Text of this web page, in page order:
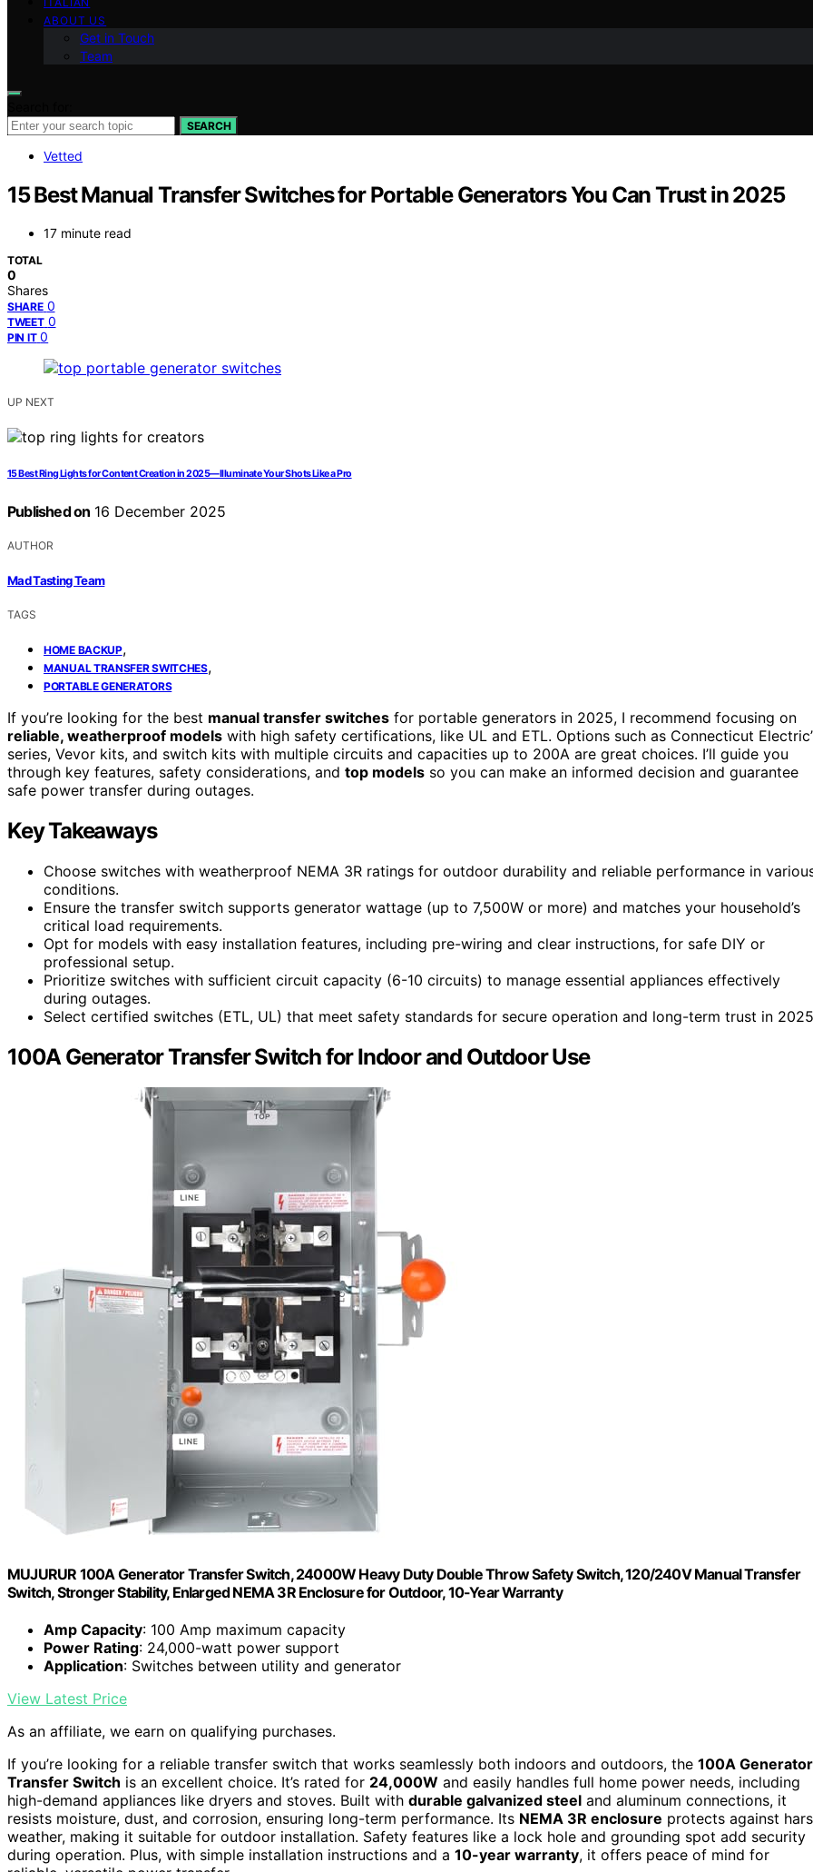
ABOUT US
Get in Touch
Team
SEARCH
Vetted
15 Best Manual Transfer Switches for Portable Generators You Can Trust in 2025
17 minute read
TOTAL
0
Shares
SHARE 0
TWEET 0
PIN IT 0
UP NEXT
15 Best Ring Lights for Content Creation in 2025—Illuminate Your Shots Like a Pro
Published on 16 December 2025
AUTHOR
Mad Tasting Team
TAGS
HOME BACKUP,
MANUAL TRANSFER SWITCHES,
PORTABLE GENERATORS
If you’re looking for the best manual transfer switches for portable generators in 2025, I recommend focusing on
reliable, weatherproof models with high safety certifications, like UL and ETL. Options such as Connecticut
series, Vevor kits, and switch kits with multiple circuits and capacities up to 200A are great choices. I’ll guide you
through key features, safety considerations, and top models so you can make an informed decision and guarantee
safe power transfer during outages.
Key Takeaways
Choose switches with weatherproof NEMA 3R ratings for outdoor durability and reliable performance in
conditions.
Ensure the transfer switch supports generator wattage (up to 7,500W or more) and matches your household’s
critical load requirements.
Opt for models with easy installation features, including pre-wiring and clear instructions, for safe DIY or
professional setup.
Prioritize switches with sufficient circuit capacity (6-10 circuits) to manage essential appliances effectively
during outages.
Select certified switches (ETL, UL) that meet safety standards for secure operation and long-term trust in
100A Generator Transfer Switch for Indoor and Outdoor Use
MUJURUR 100A Generator Transfer Switch, 24000W Heavy Duty Double Throw Safety Switch, 120/240V Manual Transfer
Switch, Stronger Stability, Enlarged NEMA 3R Enclosure for Outdoor, 10-Year Warranty
Amp Capacity: 100 Amp maximum capacity
Power Rating: 24,000-watt power support
Application: Switches between utility and generator
View Latest Price
As an affiliate, we earn on qualifying purchases.
If you’re looking for a reliable transfer switch that works seamlessly both indoors and outdoors, the 100A Generator
Transfer Switch is an excellent choice. It’s rated for 24,000W and easily handles full home power needs, including
high-demand appliances like dryers and stoves. Built with durable galvanized steel and aluminum connections, it
resists moisture, dust, and corrosion, ensuring long-term performance. Its NEMA 3R enclosure protects against
weather, making it suitable for outdoor installation. Safety features like a lock hole and grounding spot add security
during operation. Plus, with simple installation instructions and a 10-year warranty, it offers peace of mind for